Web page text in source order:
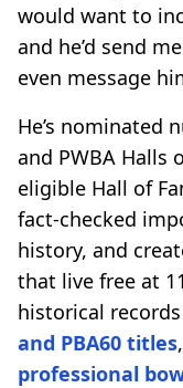
would want to
and he’d send
even message
He’s nominated
and PWBA Halls
eligible Hall of
fact-checked
history, and
that live free at
historical
and PBA60 titles
professional